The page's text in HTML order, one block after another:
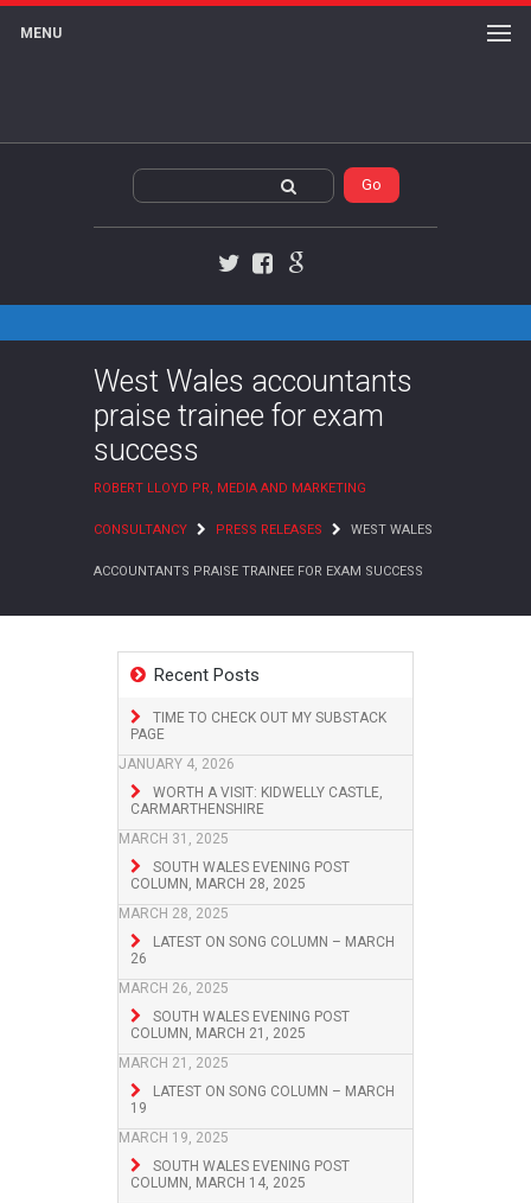
MENU
West Wales accountants
praise trainee for exam
success
ROBERT LLOYD PR, MEDIA AND MARKETING
CONSULTANCY PRESS RELEASES WEST WALES
ACCOUNTANTS PRAISE TRAINEE FOR EXAM SUCCESS
Recent Posts
TIME TO CHECK OUT MY SUBSTACK
PAGE
JANUARY 4, 2026
WORTH A VISIT: KIDWELLY CASTLE,
CARMARTHENSHIRE
MARCH 31, 2025
SOUTH WALES EVENING POST
COLUMN, MARCH 28, 2025
MARCH 28, 2025
LATEST ON SONG COLUMN – MARCH
26
MARCH 26, 2025
SOUTH WALES EVENING POST
COLUMN, MARCH 21, 2025
MARCH 21, 2025
LATEST ON SONG COLUMN – MARCH
19
MARCH 19, 2025
SOUTH WALES EVENING POST
COLUMN, MARCH 14, 2025